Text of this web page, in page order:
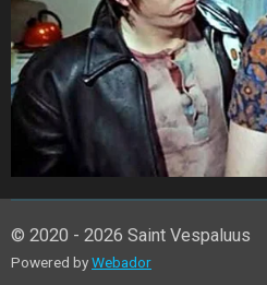
© 2020 - 2026 Saint Vespaluus
Powered byWebador